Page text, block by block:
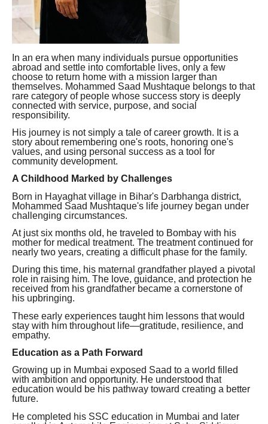
In an era when many individuals pursue opportunities
abroad and settle into comfortable lives, only a few
choose to return home with a mission larger than
themselves. Mohammed Saad Mushtaque belongs to that
rare category of people whose success story is deeply
connected with service, purpose, and social
responsibility.
His journey is not simply a tale of career growth. It is a
story about remembering one's roots, honoring one's
values, and using personal success as a tool for
community development.
A Childhood Marked by Challenges
Born in Hayaghat village in Bihar's Darbhanga district,
Mohammed Saad Mushtaque's life journey began under
challenging circumstances.
At just six months old, he traveled to Bombay with his
mother for medical treatment. The treatment continued for
nearly two years, creating a difficult phase for the family.
During this time, his maternal grandfather played a pivotal
role in raising him. The love, guidance, and protection he
received from his grandfather became a cornerstone of
his upbringing.
These early experiences taught him lessons that would
stay with him throughout life—gratitude, resilience, and
empathy.
Education as a Path Forward
Growing up in Mumbai exposed Saad to a world filled
with ambition and opportunity. He understood that
education would be his pathway toward creating a better
future.
He completed his SSC education in Mumbai and later